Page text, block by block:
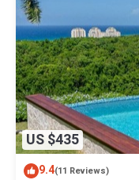
US $435
9.4(11 Reviews)